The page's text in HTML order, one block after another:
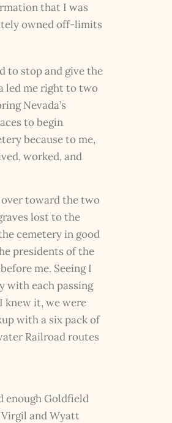
that I was
owned off-limits
to stop and give the
led me right to two
Nevada’s
to begin
because to me,
worked, and
over toward the two
lost to the
cemetery in good
presidents of the
me. Seeing I
with each passing
knew it, we were
with a six pack of
Railroad routes
enough Goldfield
and Wyatt